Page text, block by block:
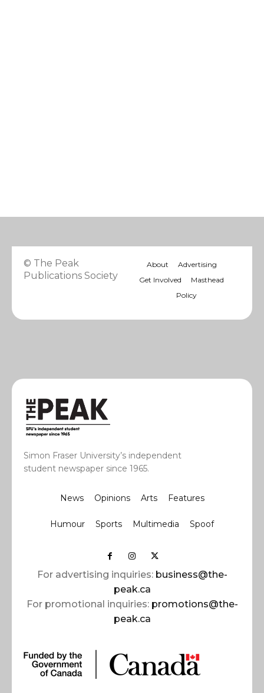
© The Peak
Publications Society
About
Advertising
Get Involved
Masthead
Policy
Simon Fraser University’s independent
student newspaper since 1965.
News Opinions Arts Features
Humour Sports Multimedia Spoof
For advertising inquiries: business@the-
peak.ca
For promotional inquiries: promotions@the-
peak.ca